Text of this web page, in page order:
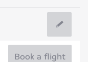
Book a flight